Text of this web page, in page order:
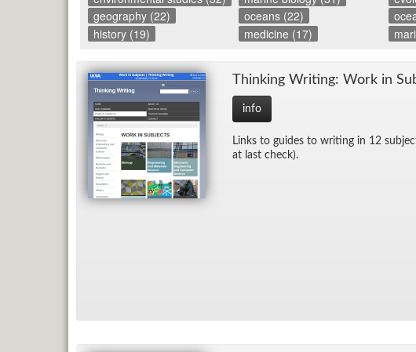
geography (22)
oceans (22)
history (19)
medicine (17)
Think­ing Writ­ing: Work in
info
Links to guides to writ­ing in 12
at last check).